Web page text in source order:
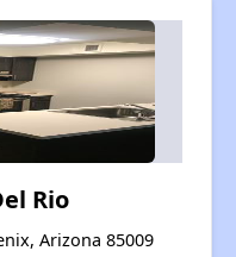
Rio
Arizona 85009